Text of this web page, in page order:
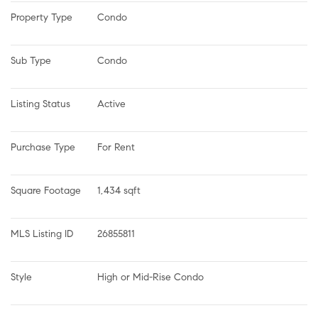
Property Type Condo
Sub Type Condo
Listing Status Active
Purchase Type For Rent
Square Footage 1,434 sqft
MLS Listing ID 26855811
Style High or Mid-Rise Condo